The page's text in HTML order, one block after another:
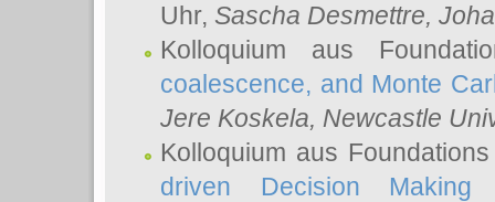
Uhr, Sascha Desmettre,
Kolloquium aus
coalescence, and Monte
Jere Koskela, Newcastle
Kolloquium aus
driven Decision